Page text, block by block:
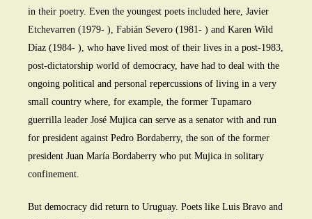
in their poetry. Even the youngest poets included here, Javier
Etchevarren (1979- ), Fabián Severo (1981- ) and Karen Wild
Díaz (1984- ), who have lived most of their lives in a post-1983,
post-dictatorship world of democracy, have had to deal with the
ongoing political and personal repercussions of living in a very
small country where, for example, the former Tupamaro
guerrilla leader José Mujica can serve as a senator with and run
for president against Pedro Bordaberry, the son of the former
president Juan María Bordaberry who put Mujica in solitary
confinement.
But democracy did return to Uruguay. Poets like Luis Bravo and